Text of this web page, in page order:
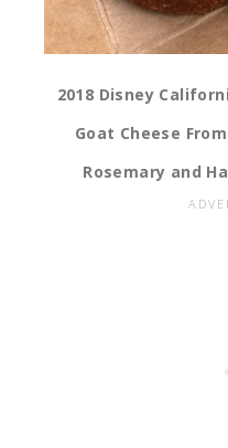
2018 Disney
Goat Cheese
Rosemary and